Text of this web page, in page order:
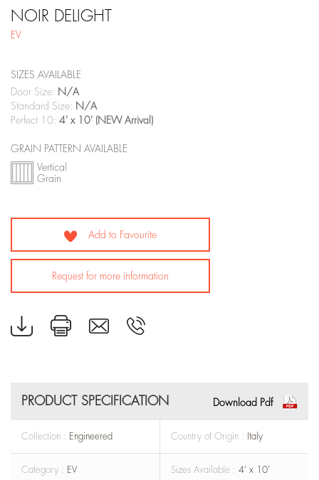
NOIR DELIGHT
EV
SIZES AVAILABLE
Door Size: N/A
Standard Size: N/A
Perfect 10: 4' x 10' (NEW Arrival)
GRAIN PATTERN AVAILABLE
Vertical
Grain
Add to Favourite
Request for more information
PRODUCT SPECIFICATION Download Pdf
Collection : Engineered Country of Origin : Italy
Category : EV Sizes Available : 4' x 10'